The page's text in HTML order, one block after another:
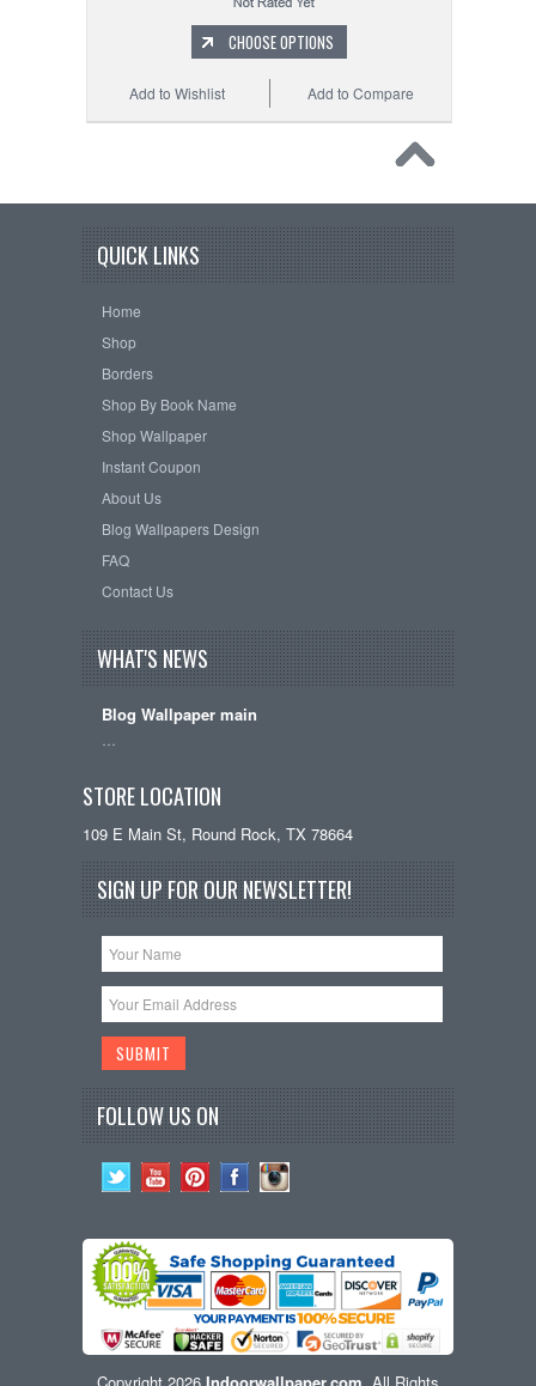
CHOOSE OPTIONS
Add to Compare
Add to Wishlist
QUICK LINKS
Home
Shop
Borders
Shop By Book Name
Shop Wallpaper
Instant Coupon
About Us
Blog Wallpapers Design
FAQ
Contact Us
WHAT'S NEWS
Blog Wallpaper main
STORE LOCATION
109 E Main St, Round Rock, TX 78664
SIGN UP FOR OUR NEWSLETTER!
FOLLOW US ON